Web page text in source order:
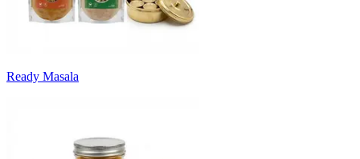
Ready Masala